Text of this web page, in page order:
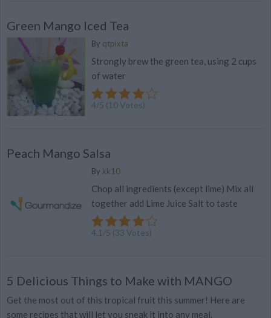
Green Mango Iced Tea
By qtpixta
Strongly brew the green tea, using 2 cups
of water
4/5 (10Votes)
Peach Mango Salsa
By kk10
Chop all ingredients (except lime) Mix all
together add Lime Juice Salt to taste
4.1 /5 (33 Votes)
5 Delicious Things to Make with MANGO
Get the most out of this tropical fruit this summer! Here are
some recipes that will let you sneak it into any meal.